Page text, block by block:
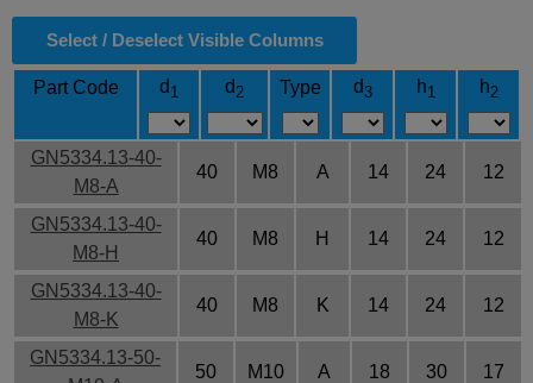
Select / Deselect Visible Columns
Part Code d 1 d2 Type d3 h1 h2
GN5334.13-40-
M8-A
40 M8 A 14 24 12
GN5334.13-40-
M8-H
40 M8 H 14 24 12
GN5334.13-40-
M8-K
40 M8 K 14 24 12
GN5334.13-50-
50 M10 A 18 30 17